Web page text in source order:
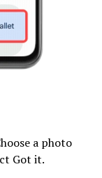
a photo
Got it.